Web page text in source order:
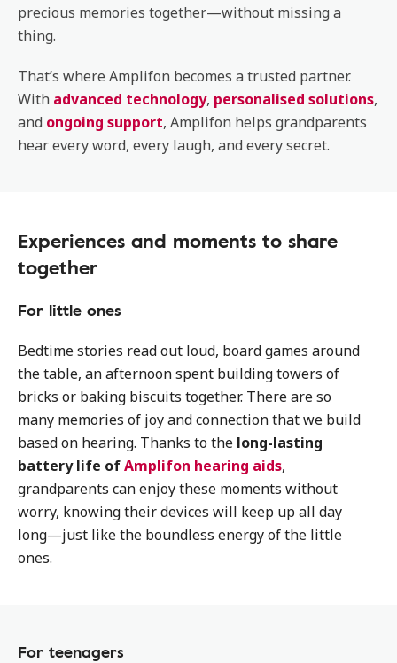
precious memories together—without missing a
thing.
That’s where Amplifon becomes a trusted partner.
With advanced technology, personalised solutions,
and ongoing support, Amplifon helps grandparents
hear every word, every laugh, and every secret.
Experiences and moments to share
together
For little ones
Bedtime stories read out loud, board games around
the table, an afternoon spent building towers of
bricks or baking biscuits together. There are so
many memories of joy and connection that we build
based on hearing. Thanks to the long-lasting
battery life ofAmplifon hearing aids,
grandparents can enjoy these moments without
worry, knowing their devices will keep up all day
long—just like the boundless energy of the little
ones.
For teenagers